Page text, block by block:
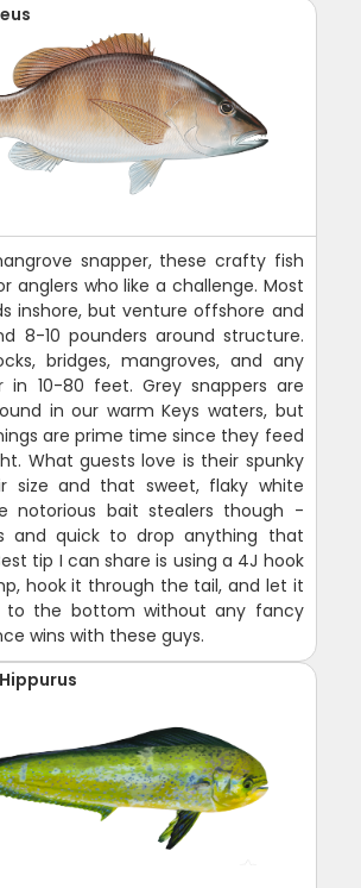
snapper, these crafty fish
anglers who like a challenge. Most
inshore, but venture offshore and
8-10 pounders around structure.
bridges, mangroves, and any
in 10-80 feet. Grey snappers are
in our warm Keys waters, but
are prime time since they feed
What guests love is their spunky
size and that sweet, flaky white
notorious bait stealers though -
and quick to drop anything that
tip I can share is using a 4J hook
hook it through the tail, and let it
to the bottom without any fancy
wins with these guys.